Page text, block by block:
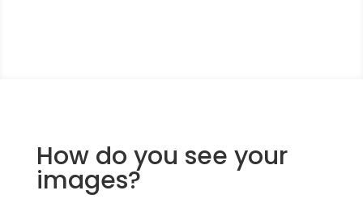
How do you see your
images?